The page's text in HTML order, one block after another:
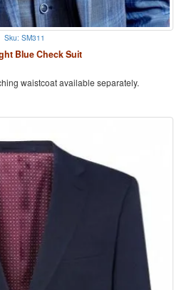
Sku: SM311
Blue Check Suit
waistcoat available separately.